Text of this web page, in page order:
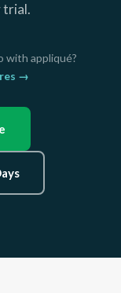
trial.
with appliqué?
→